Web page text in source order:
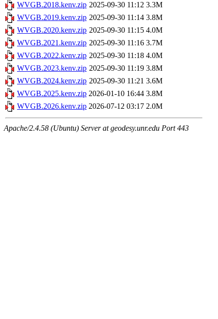
WVGB.2018.kenv.zip 2025-09-30 11:12 3.3M
WVGB.2019.kenv.zip 2025-09-30 11:14 3.8M
WVGB.2020.kenv.zip 2025-09-30 11:15 4.0M
WVGB.2021.kenv.zip 2025-09-30 11:16 3.7M
WVGB.2022.kenv.zip 2025-09-30 11:18 4.0M
WVGB.2023.kenv.zip 2025-09-30 11:19 3.8M
WVGB.2024.kenv.zip 2025-09-30 11:21 3.6M
WVGB.2025.kenv.zip 2026-01-10 16:44 3.8M
WVGB.2026.kenv.zip 2026-07-12 03:17 2.0M
Apache/2.4.58 (Ubuntu) Server at geodesy.unr.edu Port 443